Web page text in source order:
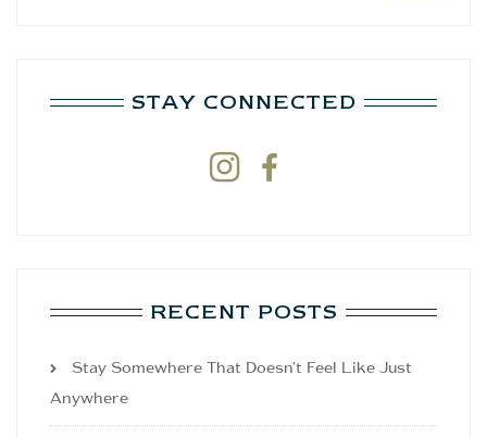
STAY CONNECTED
 
RECENT POSTS
Stay Somewhere That Doesn’t Feel Like Just
Anywhere